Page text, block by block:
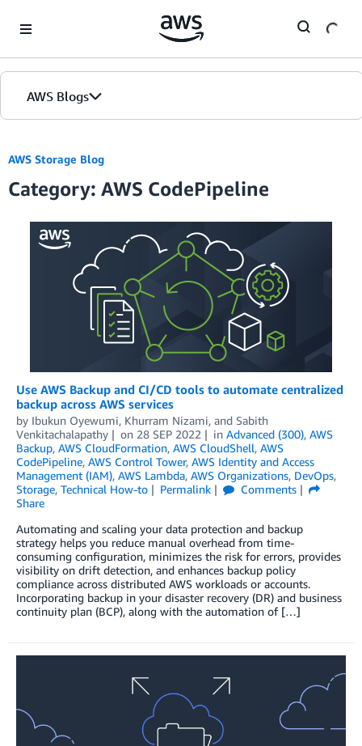
AWS Blogs
AWS Storage Blog
Category: AWS CodePipeline
Use AWS Backup and CI/CD tools to automate centralized
backup across AWS services
by Ibukun Oyewumi, Khurram Nizami, and Sabith
Venkitachalapathy
on 28 SEP 2022 in Advanced (300), AWS
Backup, AWS CloudFormation, AWS CloudShell, AWS
CodePipeline, AWS Control Tower, AWS Identity and Access
Management (IAM), AWS Lambda, AWS Organizations, DevOps,
Storage, Technical How-to Permalink
Comments
Share
Automating and scaling your data protection and backup
strategy helps you reduce manual overhead from time-
consuming configuration, minimizes the risk for errors, provides
visibility on drift detection, and enhances backup policy
compliance across distributed AWS workloads or accounts.
Incorporating backup in your disaster recovery (DR) and business
continuity plan (BCP), along with the automation of […]